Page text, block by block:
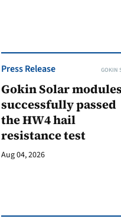
Press Release GOKIN
Gokin Solar modules
successfully passed
the HW4 hail
resistance test
Aug 04, 2026